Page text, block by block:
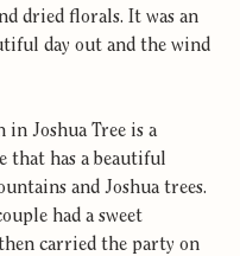
dried florals. It was an
day out and the wind
in Joshua Tree is a
that has a beautiful
and Joshua trees.
had a sweet
carried the party on